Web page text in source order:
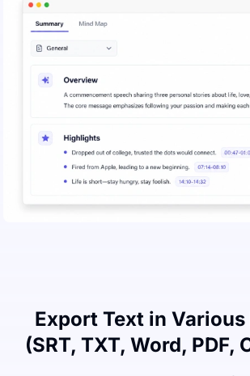
Export Text in
(SRT, TXT, Word, PDF,